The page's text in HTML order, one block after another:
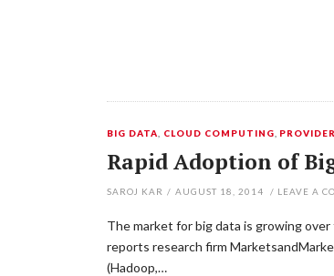
BIG DATA CLOUD COMPUTING
Rapid Adoption of
SAROJ KAR / AUGUST 18, 2014 / LEAVE A
The market for big data is growing
reports research firm
(Hadoop,…